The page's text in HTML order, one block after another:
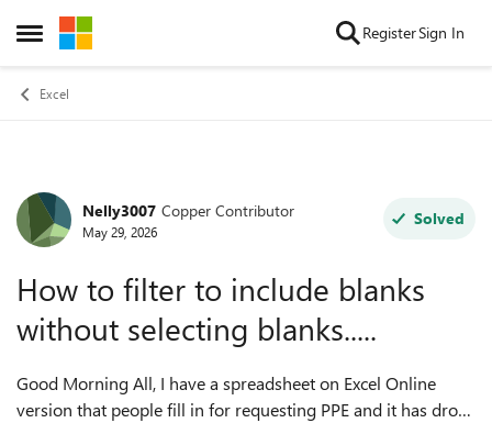
Open Side Menu
Skip to content RegisterSign In
Excel
Forum Discussion
Nelly3007 Copper Contributor
May 29, 2026
Solved
How to filter to include blanks
without selecting blanks.....
Good Morning All, I have a spreadsheet on Excel Online
version that people fill in for requesting PPE and it has drop